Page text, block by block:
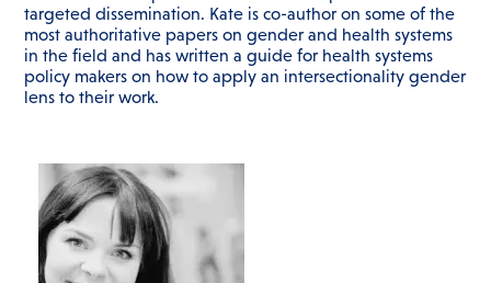
targeted dissemination. Kate is co-author on some of the
most authoritative papers on gender and health systems
in the field and has written a guide for health systems
policy makers on how to apply an intersectionality gender
lens to their work.